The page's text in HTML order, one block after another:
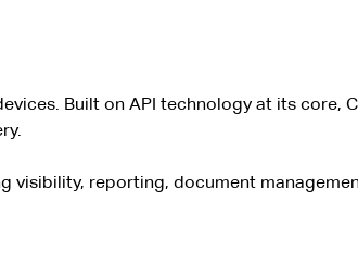
Built on API technology at its core,
visibility, reporting, document